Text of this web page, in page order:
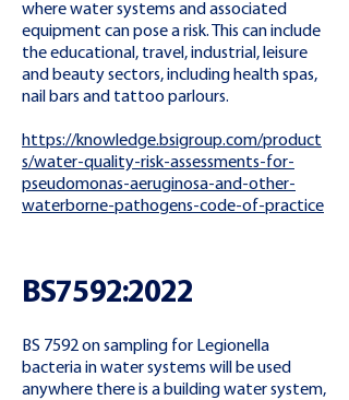
where water systems and associated
equipment can pose a risk. This can include
the educational, travel, industrial, leisure
and beauty sectors, including health spas,
nail bars and tattoo parlours.
https://knowledge.bsigroup.com/product
s/water-quality-risk-assessments-for-
pseudomonas-aeruginosa-and-other-
waterborne-pathogens-code-of-practice
BS7592:2022
BS 7592 on sampling for Legionella
bacteria in water systems will be used
anywhere there is a building water system,